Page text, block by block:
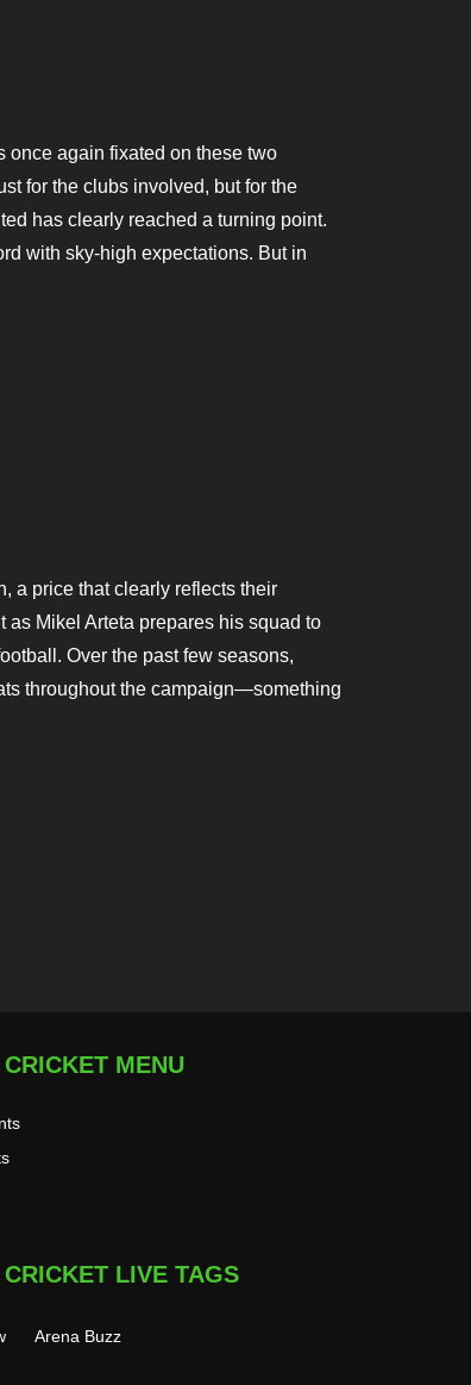
once again fixated on these two
for the clubs involved, but for the
has clearly reached a turning point.
with sky-high expectations. But in
a price that clearly reflects their
Mikel Arteta prepares his squad to
Over the past few seasons,
throughout the campaign—something
MENU
LIVE TAGS
Arena Buzz